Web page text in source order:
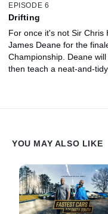
EPISODE 6
Drifting
For once it's not Sir Chris
James Deane for the
Championship. Deane will
then teach a neat-and-
YOU MAY ALSO LIKE